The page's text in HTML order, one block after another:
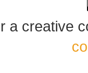
a creative